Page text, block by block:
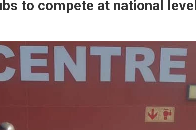
to compete at national level